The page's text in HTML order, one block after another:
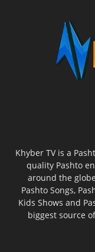
Khyber TV is a
quality Pashto
around the
Pashto Songs,
Kids Shows and
biggest source